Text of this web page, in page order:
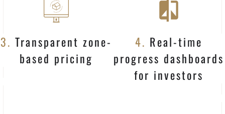
3. Transparent zone-
based pricing
4. Real-time
progress dashboards
for investors